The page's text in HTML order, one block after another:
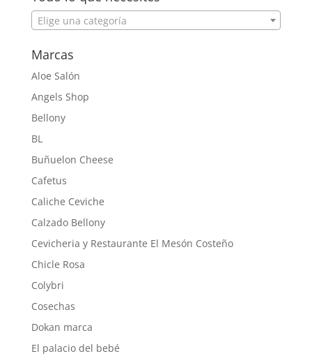
Elige una categoría
Marcas
Aloe Salón
Angels Shop
Bellony
BL
Buñuelon Cheese
Cafetus
Caliche Ceviche
Calzado Bellony
Cevicheria y Restaurante El Mesón Costeño
Chicle Rosa
Colybri
Cosechas
Dokan marca
El palacio del bebé